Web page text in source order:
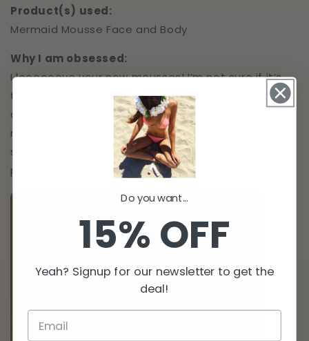
Product(s) used:
Mermaid Mousse Face and Body
Why I am obsessed:
I loooooove your new mousses! I’m not sure if it’s
the mitt that makes it so different than any other
one I’ve tried, or if the mousse itself is just that
much better… but either way I love it! Goes on
super evenly and easy! The original version is
perfect for my skin tone.
Do you want...
15% OFF
Yeah? Signup for our newsletter to get the
deal!